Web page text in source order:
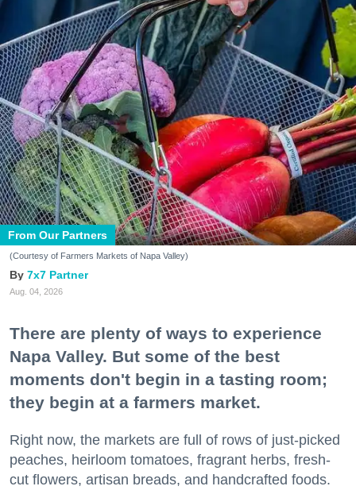
From Our Partners
(Courtesy of Farmers Markets of Napa Valley)
7x7 Partner
Aug. 04, 2026
There are plenty of ways to experience
Napa Valley. But some of the best
moments don't begin in a tasting room;
they begin at a farmers market.
Right now, the markets are full of rows of just-picked
peaches, heirloom tomatoes, fragrant herbs, fresh-
cut flowers, artisan breads, and handcrafted foods.